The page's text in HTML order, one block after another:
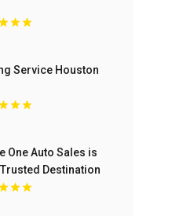
Service Houston
One Auto Sales is
Destination
Auto Sales in